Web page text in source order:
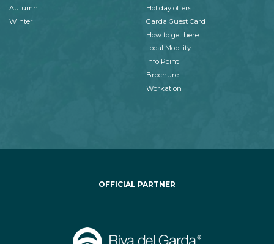
Autumn
Winter
Holiday offers
Garda Guest Card
How to get here
Local Mobility
Info Point
Brochure
Workation
OFFICIAL PARTNER